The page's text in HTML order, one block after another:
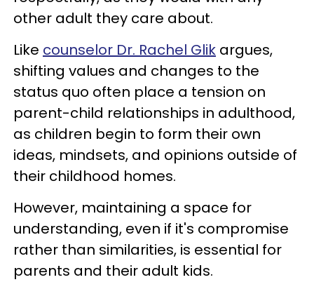
other adult they care about.
Like counselor Dr. Rachel Glik argues,
shifting values and changes to the
status quo often place a tension on
parent-child relationships in adulthood,
as children begin to form their own
ideas, mindsets, and opinions outside of
their childhood homes.
However, maintaining a space for
understanding, even if it's compromise
rather than similarities, is essential for
parents and their adult kids.